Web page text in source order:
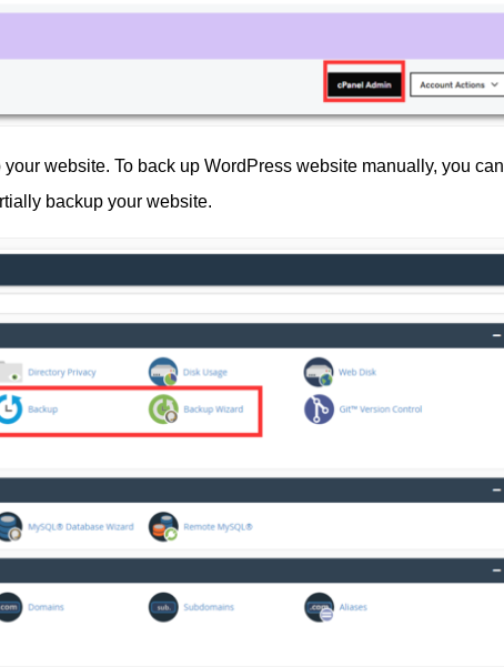
website. To back up WordPress website manually, you can
backup your website.